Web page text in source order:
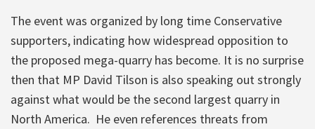
The event was organized by long time Conservative
supporters, indicating how widespread opposition to
the proposed mega-quarry has become. It is no surprise
then that MP David Tilson is also speaking out strongly
against what would be the second largest quarry in
North America. He even references threats from